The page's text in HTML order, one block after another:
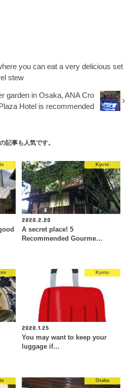
you can eat a very delicious set
stew
garden in Osaka, ANA Cro
Hotel is recommended
記事も人気です。
Kyoto
2020.2.20
A secret place! 5
Recommended Gourme…
Kyoto
2020.1.25
You may want to keep your
luggage if…
Osaka